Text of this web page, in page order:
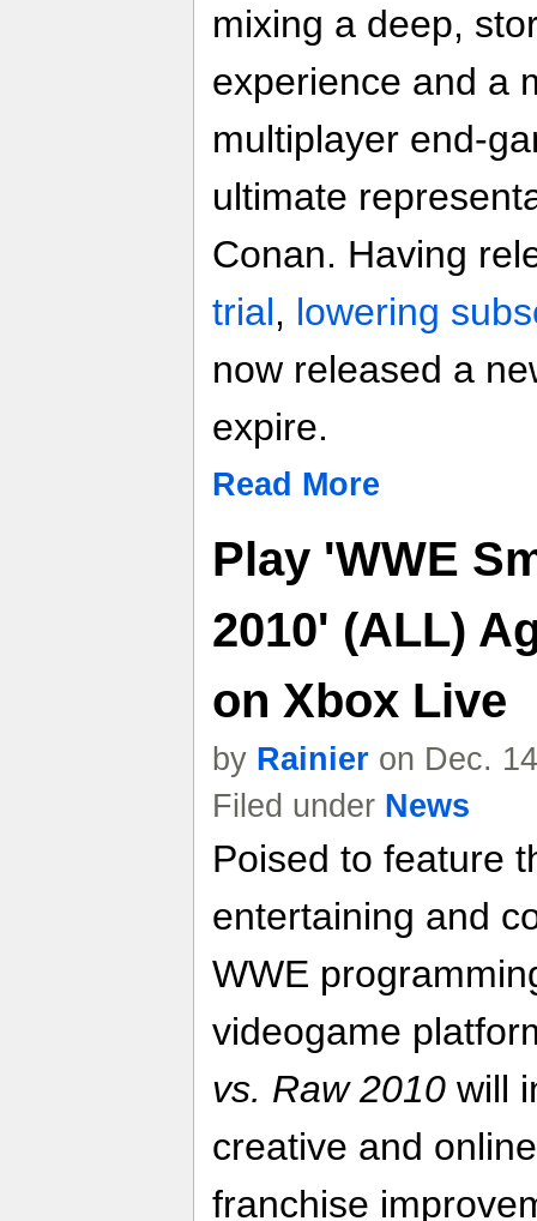
mixing a deep,
experience and a
multiplayer end-
ultimate
Conan. Having
trial, lowering
now released a
expire.
Read More
Play 'WWE
2010' (ALL)
on Xbox Live
by Rainier on Dec.
Filed under News
Poised to feature
entertaining and
WWE
videogame
vs. Raw 2010 will
creative and
franchise